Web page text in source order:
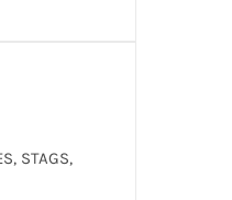
STAGS,